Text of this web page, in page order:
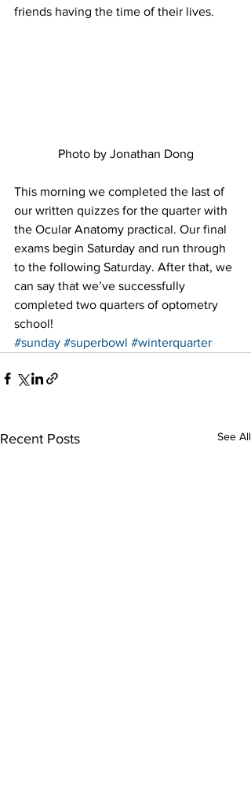
friends having the time of their lives.
Photo by Jonathan Dong
This morning we completed the last of
our written quizzes for the quarter with
the Ocular Anatomy practical. Our final
exams begin Saturday and run through
to the following Saturday. After that, we
can say that we’ve successfully
completed two quarters of optometry
school!
#sunday #superbowl #winterquarter
Recent Posts See All